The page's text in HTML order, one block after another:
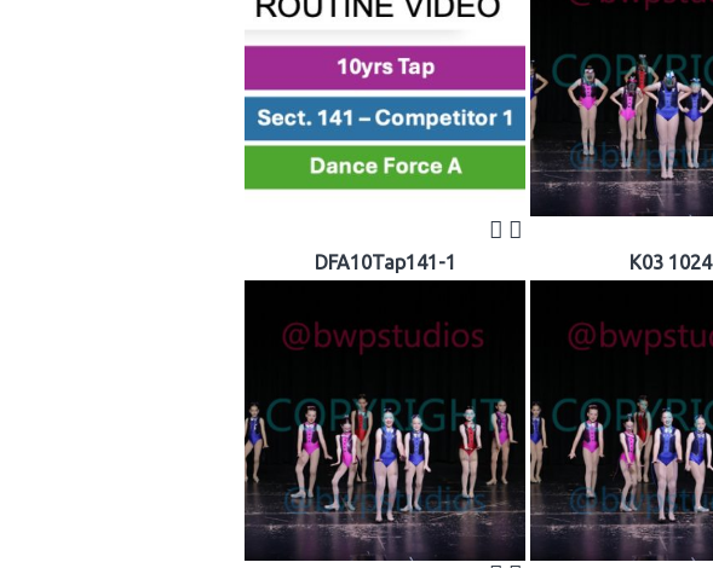
DFA10Tap141-1 K03 1024